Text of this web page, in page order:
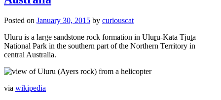
Posted on January 30, 2015 by curiouscat
Uluru is a large sandstone rock formation in Uluṟu-Kata Tjuṯa
National Park in the southern part of the Northern Territory in
central Australia.
via wikipedia